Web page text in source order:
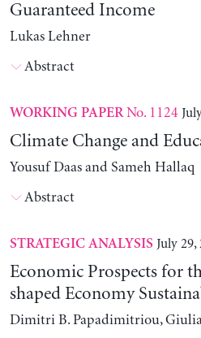
Guaranteed Income
Lukas Lehner
Abstract
WORKING PAPERNo. 1124
Climate Change and
Yousuf Daas and Sameh Hallaq
Abstract
STRATEGIC ANALYSIS July 29,
Economic Prospects for
shaped Economy
Dimitri B. Papadimitriou,